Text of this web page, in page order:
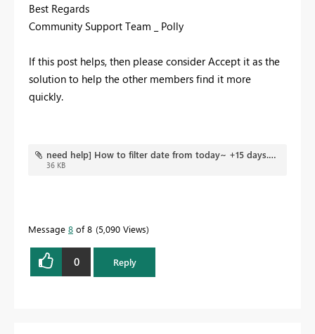
Best Regards
Community Support Team _ Polly
If this post helps, then please consider Accept it as the
solution to help the other members find it more
quickly.
need help] How to filter date from today~ +15 days.pbix
36 KB
Message 8 of 8 5,090 Views
0 Reply